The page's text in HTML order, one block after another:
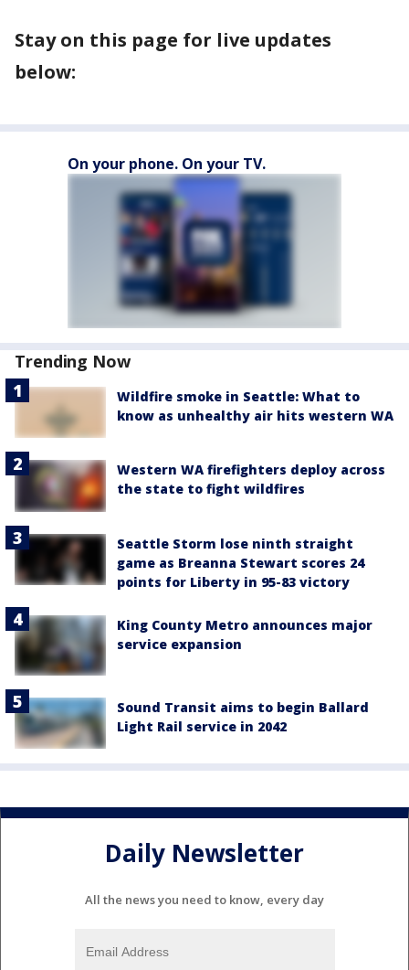
Stay on this page for live updates
below:
On your phone. On your TV.
Trending Now
Wildfire smoke in Seattle: What to
know as unhealthy air hits western WA
Western WA firefighters deploy across
the state to fight wildfires
Seattle Storm lose ninth straight
game as Breanna Stewart scores 24
points for Liberty in 95-83 victory
King County Metro announces major
service expansion
Sound Transit aims to begin Ballard
Light Rail service in 2042
Daily Newsletter
All the news you need to know, every day